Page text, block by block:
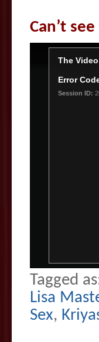
Can’t
Tagged
Lisa
Sex,